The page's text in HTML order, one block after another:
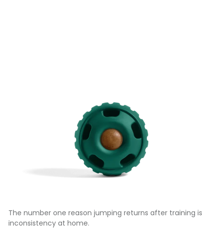
The number one reason jumping returns after training is
inconsistency at home.